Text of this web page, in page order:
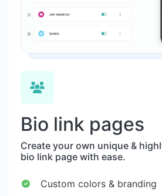
Bio link pages
Create your own unique &
bio link page with ease.
Custom colors & branding